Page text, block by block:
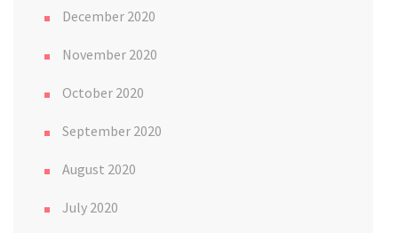
December 2020
November 2020
October 2020
September 2020
August 2020
July 2020